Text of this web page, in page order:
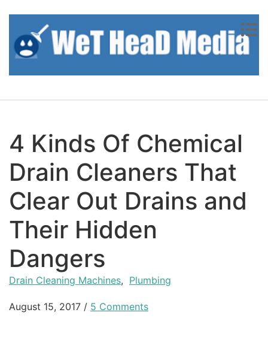
4 Kinds Of Chemical
Drain Cleaners That
Clear Out Drains and
Their Hidden
Dangers
Drain Cleaning Machines, Plumbing
August 15, 2017 / 5 Comments